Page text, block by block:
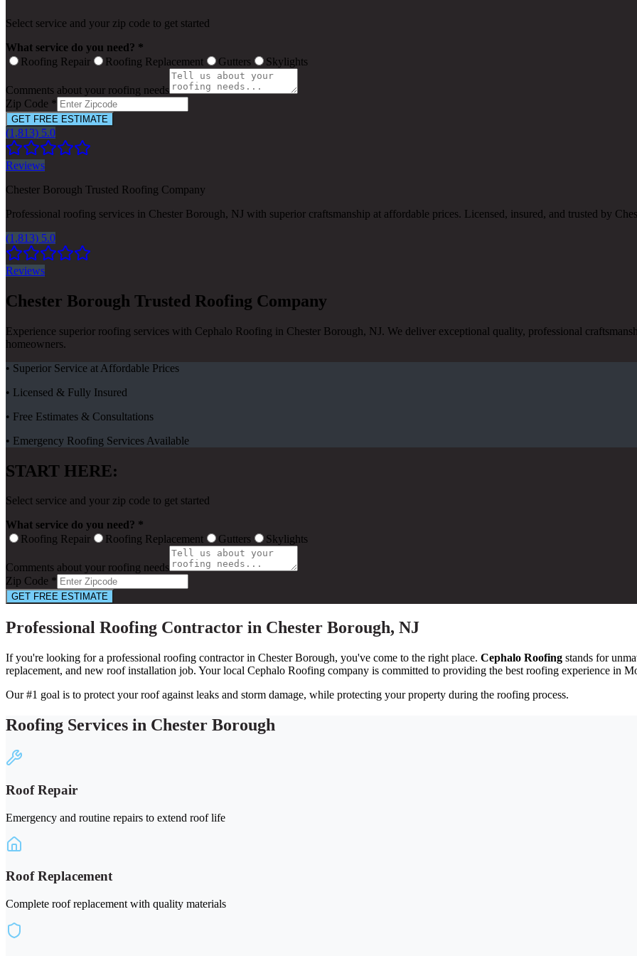
Select service and your zip code to get started
What service do you need? *
Roofing Repair
Roofing Replacement Gutters Skylights
Comments about your roofing needs
Zip Code *
GET FREE ESTIMATE
(1,813) 5.0
Reviews
Chester Borough Trusted Roofing Company
Professional roofing services in Chester Borough, NJ with superior craftsmanship at affordable prices. Licensed, insured, and trusted by
(1,813) 5.0
Reviews
Chester Borough Trusted Roofing Company
Experience superior roofing services with Cephalo Roofing in Chester Borough, NJ. We deliver exceptional quality, professional
homeowners.
• Superior Service at Affordable Prices
• Licensed & Fully Insured
• Free Estimates & Consultations
• Emergency Roofing Services Available
START HERE:
Select service and your zip code to get started
What service do you need? *
Roofing Repair
Roofing Replacement Gutters Skylights
Comments about your roofing needs
Zip Code *
GET FREE ESTIMATE
Professional Roofing Contractor in Chester Borough, NJ
If you're looking for a professional roofing contractor in Chester Borough, you've come to the right place. Cephalo Roofing stands for
replacement, and new roof installation job. Your local Cephalo Roofing company is committed to providing the best roofing experience in
Our #1 goal is to protect your roof against leaks and storm damage, while protecting your property during the roofing process.
Roofing Services in Chester Borough
Roof Repair
Emergency and routine repairs to extend roof life
Roof Replacement
Complete roof replacement with quality materials